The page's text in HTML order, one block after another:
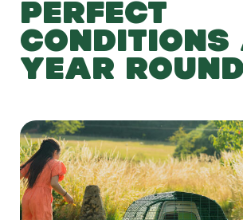
PERFECT
CONDITIONS
YEAR ROUND